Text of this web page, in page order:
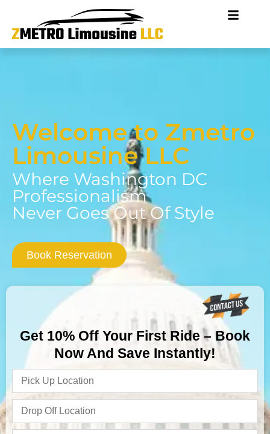
Welcome to Zmetro
Limousine LLC
Where Washington DC
Professionalism
Never Goes Out Of Style
Book Reservation
Get 10% Off Your First Ride – Book
Now And Save Instantly!